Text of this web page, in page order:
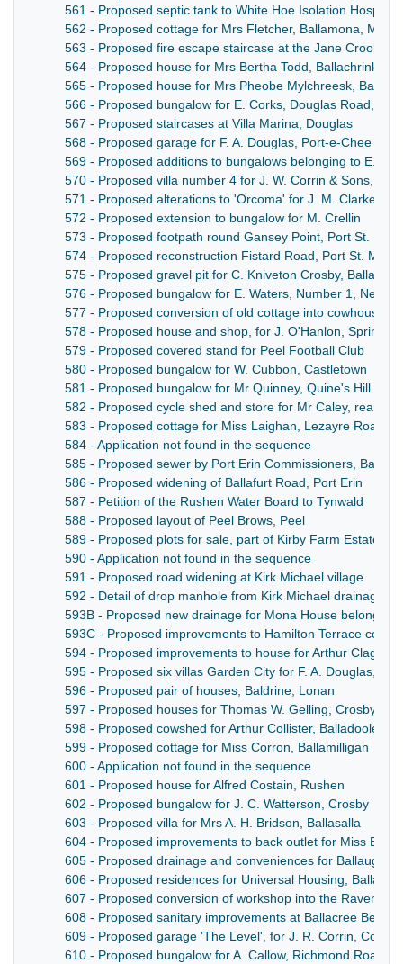
561 - Proposed septic tank to White Hoe Isolation
562 - Proposed cottage for Mrs Fletcher, Ballamona, Malew
563 - Proposed fire escape staircase at the Jane Crookall
564 - Proposed house for Mrs Bertha Todd, Ballachrink
565 - Proposed house for Mrs Pheobe Mylchreesk, Ballyre
566 - Proposed bungalow for E. Corks, Douglas Road,
567 - Proposed staircases at Villa Marina, Douglas
568 - Proposed garage for F. A. Douglas, Port-e-Chee
569 - Proposed additions to bungalows belonging to E.
570 - Proposed villa number 4 for J. W. Corrin & Sons,
571 - Proposed alterations to 'Orcoma' for J. M. Clarke,
572 - Proposed extension to bungalow for M. Crellin
573 - Proposed footpath round Gansey Point, Port St. Mary
574 - Proposed reconstruction Fistard Road, Port St. Mary
575 - Proposed gravel pit for C. Kniveton Crosby,
576 - Proposed bungalow for E. Waters, Number 1,
577 - Proposed conversion of old cottage into cowhouse
578 - Proposed house and shop, for J. O'Hanlon, Spring
579 - Proposed covered stand for Peel Football Club
580 - Proposed bungalow for W. Cubbon, Castletown
581 - Proposed bungalow for Mr Quinney, Quine's Hill Port
582 - Proposed cycle shed and store for Mr Caley, rear of
583 - Proposed cottage for Miss Laighan, Lezayre Road,
584 - Application not found in the sequence
585 - Proposed sewer by Port Erin Commissioners,
586 - Proposed widening of Ballafurt Road, Port Erin
587 - Petition of the Rushen Water Board to Tynwald
588 - Proposed layout of Peel Brows, Peel
589 - Proposed plots for sale, part of Kirby Farm Estate
590 - Application not found in the sequence
591 - Proposed road widening at Kirk Michael village
592 - Detail of drop manhole from Kirk Michael drainage
593B - Proposed new drainage for Mona House belonging
593C - Proposed improvements to Hamilton Terrace
594 - Proposed improvements to house for Arthur Clague,
595 - Proposed six villas Garden City for F. A. Douglas,
596 - Proposed pair of houses, Baldrine, Lonan
597 - Proposed houses for Thomas W. Gelling, Crosby
598 - Proposed cowshed for Arthur Collister, Balladoole,
599 - Proposed cottage for Miss Corron, Ballamilligan
600 - Application not found in the sequence
601 - Proposed house for Alfred Costain, Rushen
602 - Proposed bungalow for J. C. Watterson, Crosby
603 - Proposed villa for Mrs A. H. Bridson, Ballasalla
604 - Proposed improvements to back outlet for Miss E.
605 - Proposed drainage and conveniences for Ballaugh
606 - Proposed residences for Universal Housing,
607 - Proposed conversion of workshop into the
608 - Proposed sanitary improvements at Ballacree Beg,
609 - Proposed garage 'The Level', for J. R. Corrin, Colby
610 - Proposed bungalow for A. Callow, Richmond Road,